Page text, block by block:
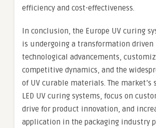
efficiency and cost-effectiveness.
In conclusion, the Europe UV curing
is undergoing a transformation driven
technological advancements,
competitive dynamics, and the
of UV curable materials. The market’s
LED UV curing systems, focus on
drive for product innovation, and
application in the packaging industry